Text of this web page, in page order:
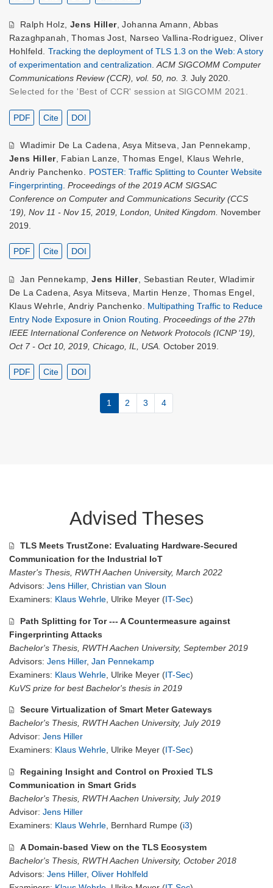
Ralph Holz ,Jens Hiller,Johanna Amann
Abbas
Razaghpanah ,Thomas Jost Narseo Vallina-Rodriguez
Oliver
Hohlfeld .Tracking the deployment of TLS 1.3 on the Web: A story
of experimentation and centralization ACM SIGCOMM Computer
Communications Review (CCR), vol. 50, no. 3. July 2020.
Selected for the 'Best of CCR' session at SIGCOMM 2021.
PDF Cite DOI
Wladimir De La Cadena, Asya Mitseva,Jan Pennekamp,
Jens Hiller, Fabian Lanze,Thomas Engel, Klaus Wehrle,
Andriy Panchenko. POSTER: Traffic Splitting to Counter Website
Fingerprinting. Proceedings of the 2019 ACM SIGSAC
Conference on Computer and Communications Security (CCS
‘19), Nov 11 - Nov 15, 2019, London, United Kingdom. November
2019.
PDF Cite DOI
Jan Pennekamp,Jens Hiller, Sebastian Reuter,Wladimir
De La Cadena, Asya Mitseva, Martin Henze, Thomas Engel,
Klaus Wehrle, Andriy Panchenko. Multipathing Traffic to Reduce
Entry Node Exposure in Onion Routing. Proceedings of the 27th
IEEE International Conference on Network Protocols (ICNP ‘19),
Oct 7 - Oct 10, 2019, Chicago, IL, USA. October 2019.
PDF Cite DOI
1 2 3 4
Advised Theses
TLS Meets TrustZone: Evaluating Hardware-Secured
Communication for the Industrial IoT
Master's Thesis, RWTH Aachen University, March 2022
Advisors: Jens Hiller, Christian van Sloun
Examiners: Klaus Wehrle , Ulrike Meyer (IT-Sec)
Path Splitting for Tor --- A Countermeasure against
Fingerprinting Attacks
Bachelor's Thesis, RWTH Aachen University, September 2019
Advisors: Jens Hiller, Jan Pennekamp
Examiners: Klaus Wehrle , Ulrike Meyer (IT-Sec)
KuVS prize for best Bachelor's thesis in 2019
Secure Virtualization of Smart Meter Gateways
Bachelor's Thesis, RWTH Aachen University, July 2019
Advisor: Jens Hiller
Examiners: Klaus Wehrle, Ulrike Meyer (IT-Sec)
Regaining Insight and Control on Proxied TLS
Communication in Smart Grids
Bachelor's Thesis, RWTH Aachen University, July 2019
Advisor: Jens Hiller
Examiners: Klaus Wehrle, Bernhard Rumpe (i3)
A Domain-based View on the TLS Ecosystem
Bachelor's Thesis, RWTH Aachen University, October 2018
Advisors: Jens Hiller, Oliver Hohlfeld